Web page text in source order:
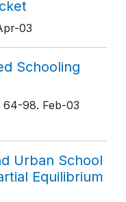
03
Schooling
64-98. Feb-03
Urban School
Equilibrium